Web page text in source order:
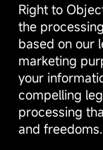
Right to
the
based on our
marketing
your
compelling
processing
and freedoms.